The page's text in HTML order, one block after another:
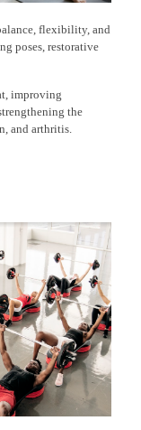
flexibility, and
poses, restorative
improving
the
and arthritis.